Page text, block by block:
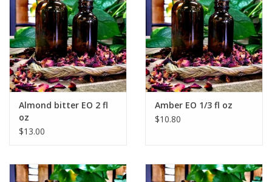
Almond bitter EO 2 fl
oz
$13.00
Amber EO 1/3 fl oz
$10.80